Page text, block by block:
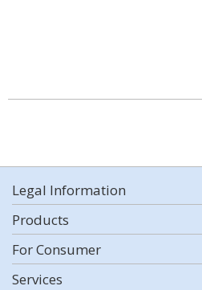
Legal Information
Products
For Consumer
Services